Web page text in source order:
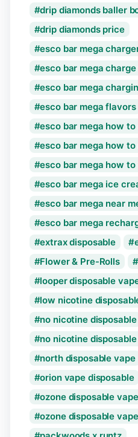
drip diamonds baller
drip diamonds price
esco bar mega
esco bar mega
esco bar mega
esco bar mega flavors
esco bar mega how
esco bar mega how
esco bar mega how
esco bar mega ice
esco bar mega near
esco bar mega
extrax disposable
Flower & Pre-Rolls
looper disposable
low nicotine
no nicotine disposable
no nicotine
north disposable vape
orion vape disposable
ozone disposable vape
ozone disposable